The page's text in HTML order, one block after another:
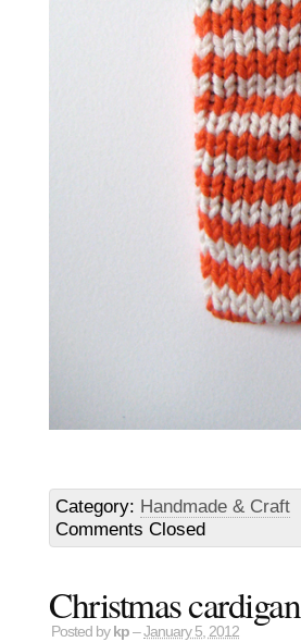
Category: Handmade & Craft
Comments Closed
Christmas cardigan
Posted by kp –January 5, 2012